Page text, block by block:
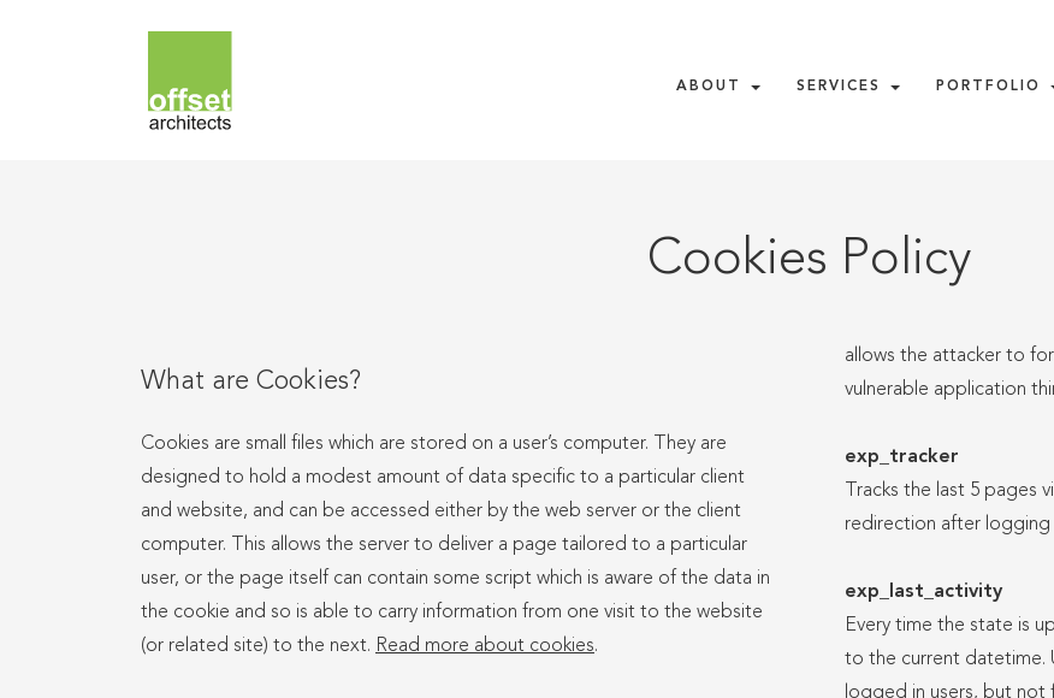
ABOUT SERVICES PORTFOLIO
Cookies Policy
What are Cookies?
Cookies are small files which are stored on a user’s computer. They are
designed to hold a modest amount of data specific to a particular client
and website, and can be accessed either by the web server or the client
computer. This allows the server to deliver a page tailored to a particular
user, or the page itself can contain some script which is aware of the data in
the cookie and so is able to carry information from one visit to the website
(or related site) to the next. Read more about cookies.
allows the attacker to
vulnerable application
exp_tracker
Tracks the last 5 pages
redirection after logging
exp_last_activity
Every time the state is
to the current datetime.
logged in users, but